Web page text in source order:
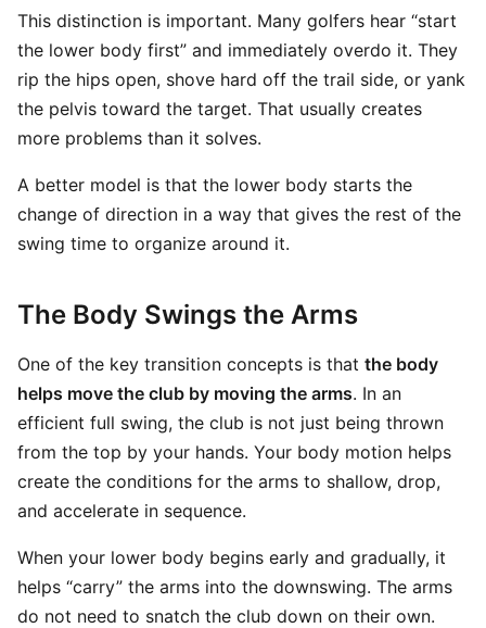
This distinction is important. Many golfers hear “start
the lower body first” and immediately overdo it. They
rip the hips open, shove hard off the trail side, or yank
the pelvis toward the target. That usually creates
more problems than it solves.
A better model is that the lower body starts the
change of direction in a way that gives the rest of the
swing time to organize around it.
The Body Swings the Arms
One of the key transition concepts is that the body
helps move the club by moving the arms. In an
efficient full swing, the club is not just being thrown
from the top by your hands. Your body motion helps
create the conditions for the arms to shallow, drop,
and accelerate in sequence.
When your lower body begins early and gradually, it
helps “carry” the arms into the downswing. The arms
do not need to snatch the club down on their own.